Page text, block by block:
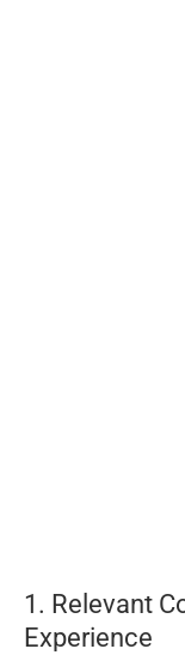
1. Relevant
Experience